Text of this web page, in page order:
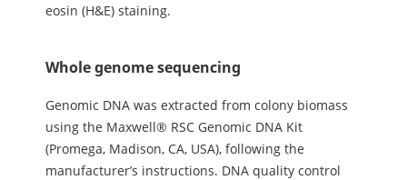
eosin (H&E) staining.
Whole genome sequencing
Genomic DNA was extracted from colony biomass
using the Maxwell® RSC Genomic DNA Kit
(Promega, Madison, CA, USA), following the
manufacturer’s instructions. DNA quality control